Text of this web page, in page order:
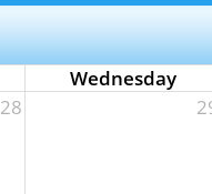
Wednesday
28